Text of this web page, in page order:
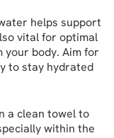
helps support
vital for optimal
body. Aim for
to stay hydrated
a clean towel to
within the